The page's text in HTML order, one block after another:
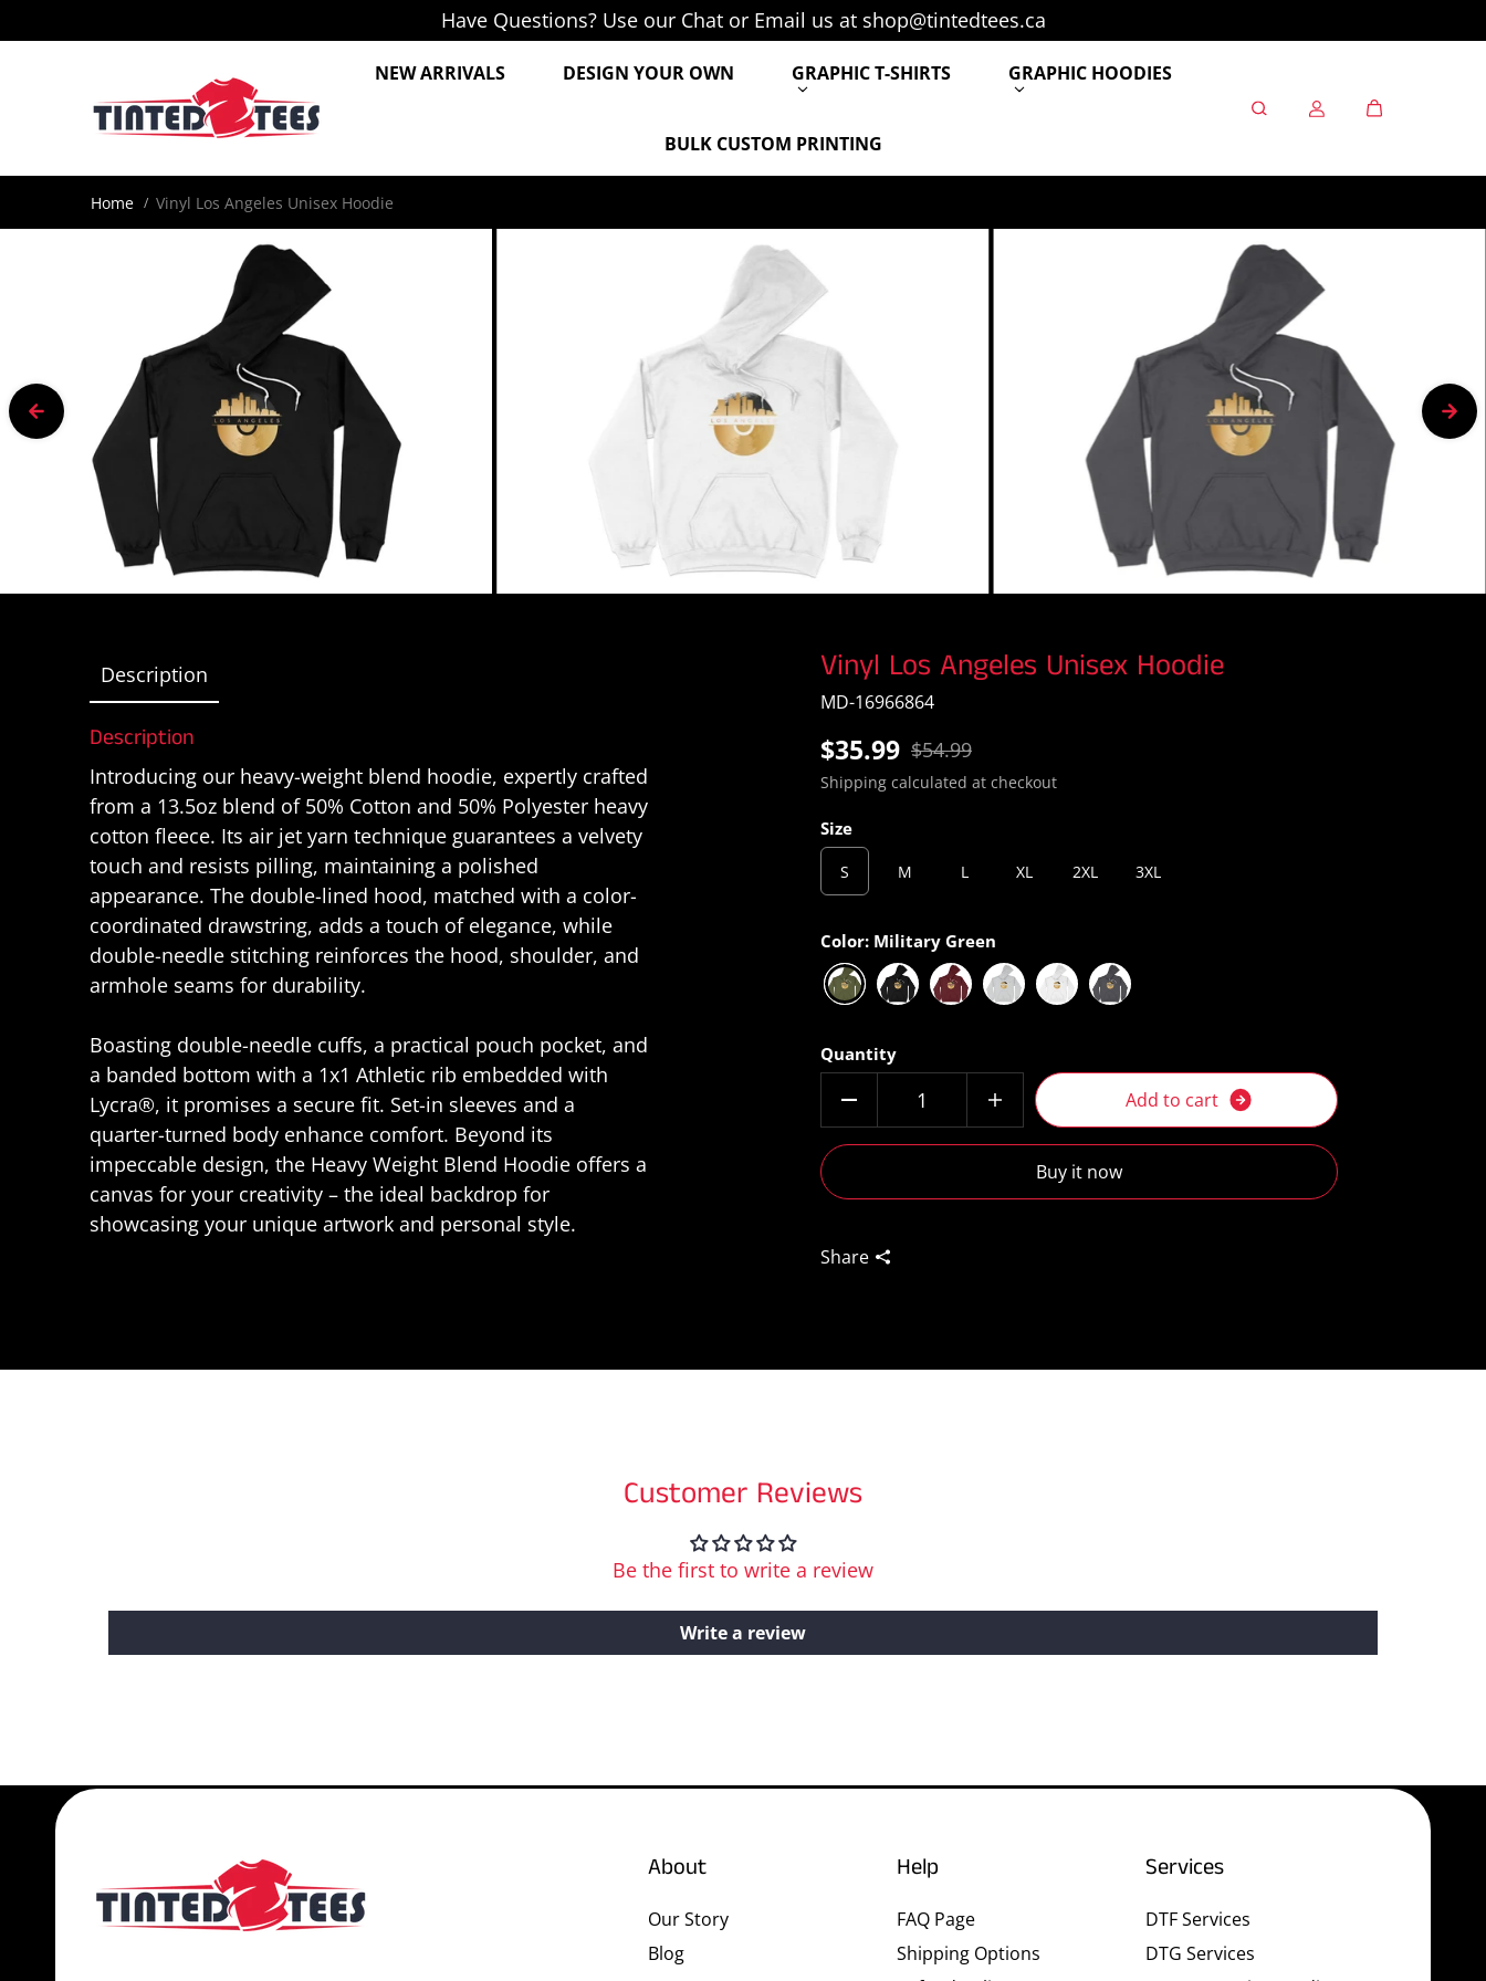
Have Questions? Use our Chat or Email us at shop@tintedtees.ca
NEW ARRIVALS DESIGN YOUR OWN GRAPHIC T-SHIRTS GRAPHIC HOODIES
BULK CUSTOM PRINTING
Home Vinyl Los Angeles Unisex Hoodie
Description
Description
Introducing our heavy-weight blend hoodie, expertly crafted
from a 13.5oz blend of 50% Cotton and 50% Polyester heavy
cotton fleece. Its air jet yarn technique guarantees a velvety
touch and resists pilling, maintaining a polished
appearance. The double-lined hood, matched with a color-
coordinated drawstring, adds a touch of elegance, while
double-needle stitching reinforces the hood, shoulder, and
armhole seams for durability.
Boasting double-needle cuffs, a practical pouch pocket, and
a banded bottom with a 1x1 Athletic rib embedded with
Lycra®, it promises a secure fit. Set-in sleeves and a
quarter-turned body enhance comfort. Beyond its
impeccable design, the Heavy Weight Blend Hoodie offers a
canvas for your creativity – the ideal backdrop for
showcasing your unique artwork and personal style.
Vinyl Los Angeles Unisex Hoodie
MD-16966864
$35.99 $54.99
Shipping calculated at checkout
Size
S M L XL 2XL 3XL
Color: Military Green
Quantity
Add to cart
Buy it now
Share
Customer Reviews
Be the first to write a review
Write a review
About
Our Story
Blog
Help
FAQ Page
Shipping Options
Services
DTF Services
DTG Services